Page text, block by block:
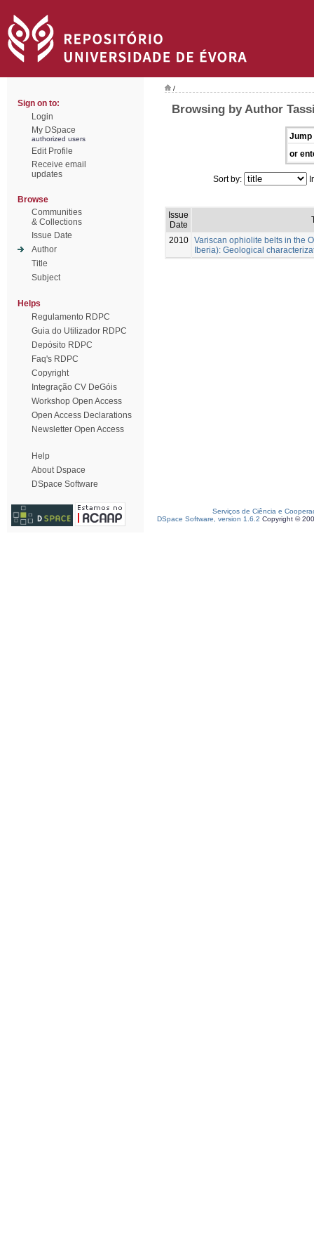
Sign on to:
Login
My DSpace
authorized users
Edit Profile
Receive email
updates
Browse
Communities
& Collections
Issue Date
Author
Title
Subject
Helps
Regulamento RDPC
Guia do Utilizador RDPC
Depósito RDPC
Faq's RDPC
Copyright
Integração CV DeGóis
Workshop Open Access
Open Access Declarations
Newsletter Open Access
Help
About Dspace
DSpace Software
/
Browsing by Author
Jump
or
Sort by:
Issue
Date
2010 Variscan ophiolite belts in the
Iberia): Geological
Serviços de Ciência e
DSpace Software, version 1.6.2 Copyright ©